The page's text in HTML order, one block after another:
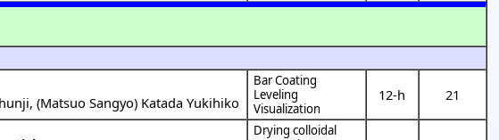
,(Matsuo Sangyo) Katada Yukihiko
Bar Coating
Leveling
Visualization
12-h 21
Drying colloidal